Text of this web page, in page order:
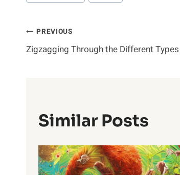
Post
Navigation
PREVIOUS
Zigzagging Through the Different
Similar Posts